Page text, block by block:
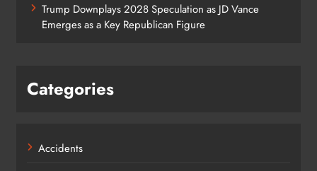
Trump Downplays 2028 Speculation as JD Vance
Emerges as a Key Republican Figure
Categories
Accidents